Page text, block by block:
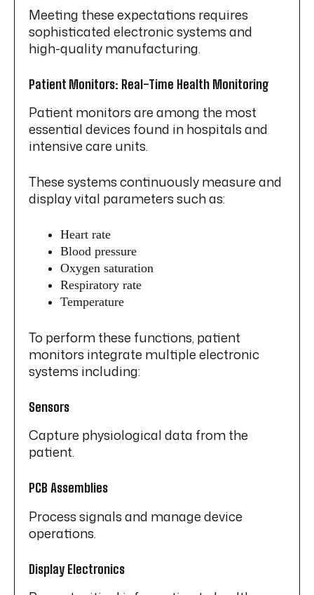
Meeting these expectations requires
sophisticated electronic systems and
high-quality manufacturing.
Patient Monitors: Real-Time Health Monitoring
Patient monitors are among the most
essential devices found in hospitals and
intensive care units.
These systems continuously measure and
display vital parameters such as:
Heart rate
Blood pressure
Oxygen saturation
Respiratory rate
Temperature
To perform these functions, patient
monitors integrate multiple electronic
systems including:
Sensors
Capture physiological data from the
patient.
PCB Assemblies
Process signals and manage device
operations.
Display Electronics